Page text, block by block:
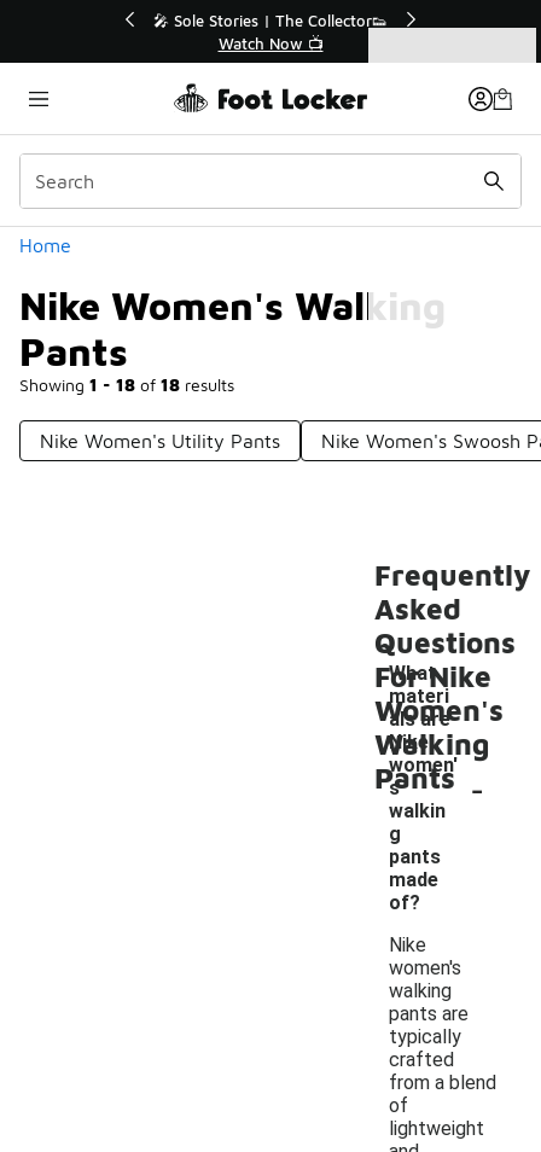
🛍️ Buy Online, Pick-Up In Store 🚗
Get Your Order Today
Home
Nike Women's Walking
Pants
Showing 1 - 18 of 18 results
Categories
Nike Women's Utility Pants Nike Women's Swoosh
Frequently
Asked
Questions
For Nike
Women's
Walking
Pants
What
materi
als are
Nike
women'
s
walkin
g
pants
made
of?
-
Nike
women's
walking
pants are
typically
crafted
from a blend
of
lightweight